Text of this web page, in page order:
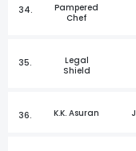
34.
Pampered
Chef
35.
Legal
Shield
36. K.K. Asuran